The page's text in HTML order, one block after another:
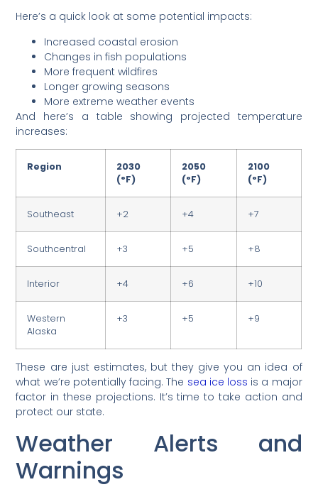
Here’s a quick look at some potential impacts:
Increased coastal erosion
Changes in fish populations
More frequent wildfires
Longer growing seasons
More extreme weather events
And here’s a table showing projected temperature
increases:
Region
2030
(°F)
2050
(°F)
2100
(°F)
Southeast +2 +4 +7
Southcentral +3 +5 +8
Interior +4 +6 +10
Western
Alaska
+3 +5 +9
These are just estimates, but they give you an idea of
what we’re potentially facing. The sea ice loss is a major
factor in these projections. It’s time to take action and
protect our state.
Weather Alerts and
Warnings